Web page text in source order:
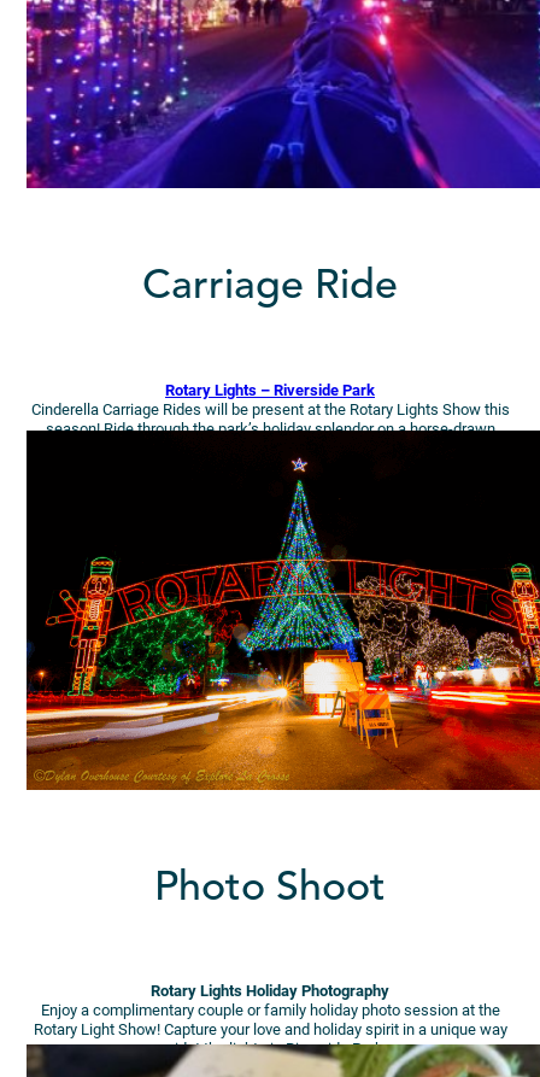
Carriage Ride
Rotary Lights – Riverside Park
Cinderella Carriage Rides will be present at the Rotary Lights Show this
season! Ride through the park’s holiday splendor on a horse-drawn
Photo Shoot
Rotary Lights Holiday Photography
Enjoy a complimentary couple or family holiday photo session at the
Rotary Light Show! Capture your love and holiday spirit in a unique way
amidst the lights in Riverside Park.